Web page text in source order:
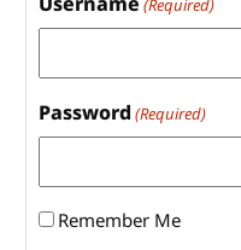
(Required)
Password (Required)
Remember Me